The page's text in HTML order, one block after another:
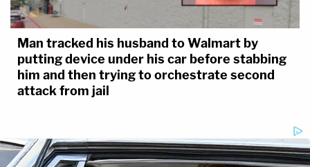
Man tracked his husband to Walmart by
putting device under his car before stabbing
him and then trying to orchestrate second
attack from jail